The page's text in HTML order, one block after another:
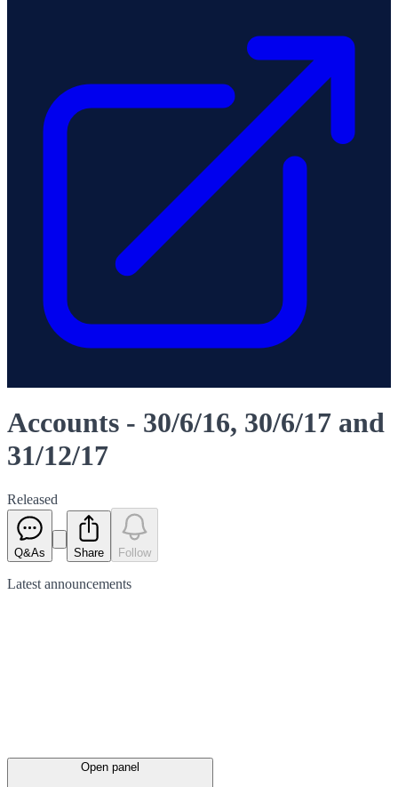
Accounts - 30/6/16, 30/6/17 and
31/12/17
Released
Q&As Share Follow
Latest announcements
Open panel